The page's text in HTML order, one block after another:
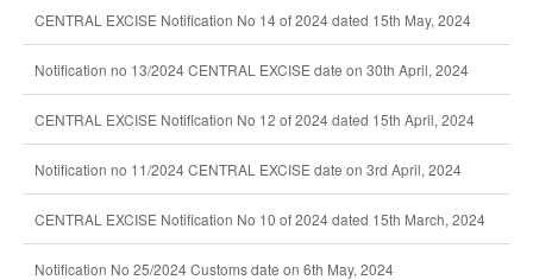
CENTRAL EXCISE Notification No 14 of 2024 dated 15th May, 2024
Notification no 13/2024 CENTRAL EXCISE date on 30th April, 2024
CENTRAL EXCISE Notification No 12 of 2024 dated 15th April, 2024
Notification no 11/2024 CENTRAL EXCISE date on 3rd April, 2024
CENTRAL EXCISE Notification No 10 of 2024 dated 15th March, 2024
Notification No 25/2024 Customs date on 6th May, 2024